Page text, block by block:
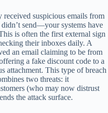
suspicious emails from
send—your systems have
is often the first external sign
their inboxes daily. A
an email claiming to be from
a fake discount code to a
attachment. This type of breach
two threats: it
(who may now distrust
the attack surface.